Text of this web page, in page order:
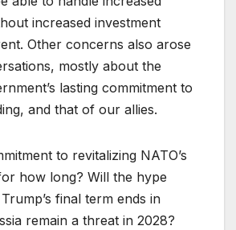
increased investment
Other concerns also arose
mostly about the
lasting commitment to
and that of our allies.
to revitalizing NATO’s
how long? Will the hype
final term ends in
remain a threat in 2028?